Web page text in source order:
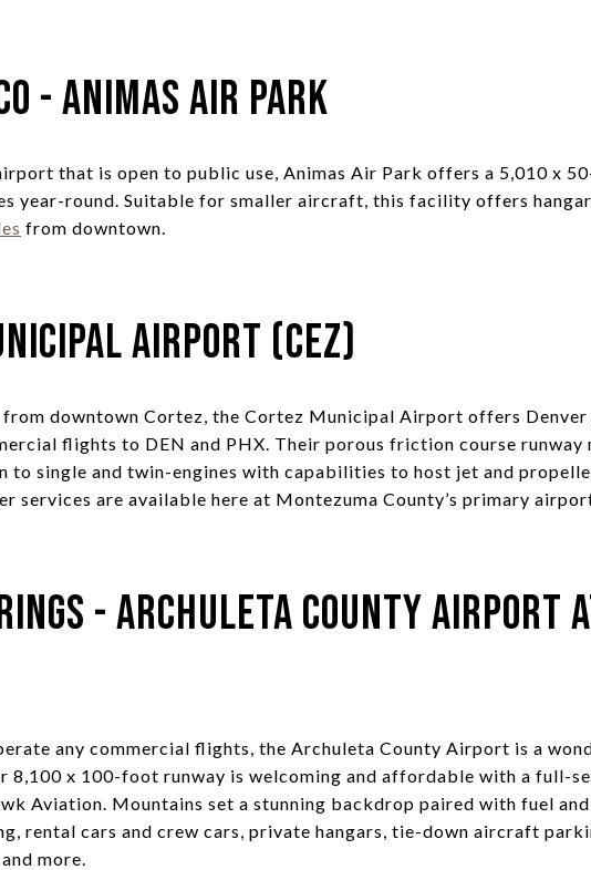
- Animas Air Park
that is open to public use, Animas Air Park offers a 5,010 x
year-round. Suitable for smaller aircraft, this facility offers
from downtown.
Airport (CEZ)
from downtown Cortez, the Cortez Municipal Airport offers
flights to DEN and PHX. Their porous friction course runway
to single and twin-engines with capabilities to host jet and
services are available here at Montezuma County’s primary
- Archuleta County Airport
any commercial flights, the Archuleta County Airport is a
8,100 x 100-foot runway is welcoming and affordable with a full-
Aviation. Mountains set a stunning backdrop paired with fuel
rental cars and crew cars, private hangars, tie-down aircraft
more.